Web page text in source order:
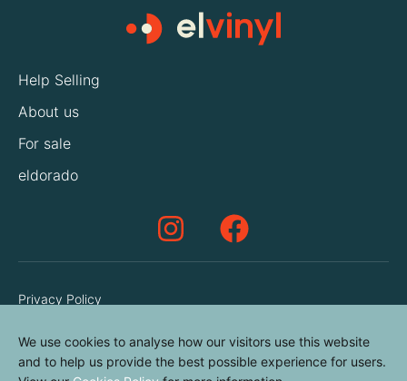
Help Selling
About us
For sale
eldorado
Privacy Policy
Cookies Policy
We use cookies to analyse how our visitors use this website
and to help us provide the best possible experience for users.